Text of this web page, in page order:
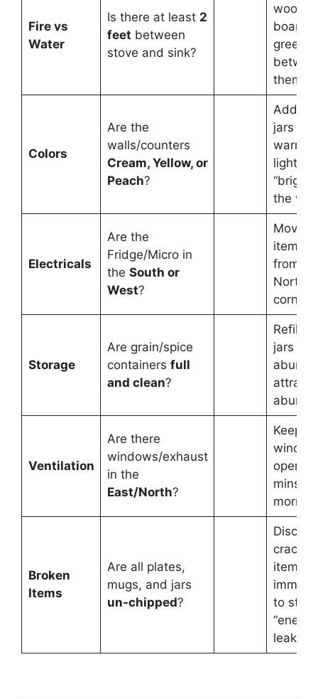
Fire vs
Water
Is there at least 2
feet between
stove and sink?
board
green
them.
Colors
Are the
walls/counters
Cream, Yellow, or
Peach?
Add
jars or
warm
lighting
the
Electricals
Are the
Fridge/Micro in
the South or
West?
Move
items
from
North-
corner.
Storage
Are grain/spice
containers full
and clean?
Refill
jars
attracts
Ventilation
Are there
windows/exhaust
in the
East/North?
Keep
open
mins
Broken
Items
Are all plates,
mugs, and jars
un-chipped?
cracked
items
to stop
“energy
leaks.”